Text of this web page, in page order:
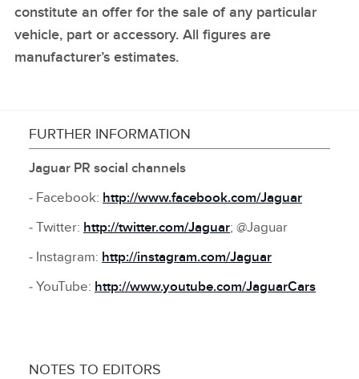
constitute an offer for the sale of any particular
vehicle, part or accessory. All figures are
manufacturer’s estimates.
FURTHER INFORMATION
Jaguar PR social channels
‑ Facebook: http://www.facebook.com/Jaguar
‑ Twitter: http://twitter.com/Jaguar; @Jaguar
‑ Instagram: http://instagram.com/Jaguar
‑ YouTube: http://www.youtube.com/JaguarCars
NOTES TO EDITORS